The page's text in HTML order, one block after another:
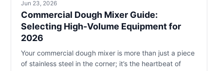
Jun 23, 2026
Commercial Dough Mixer Guide:
Selecting High-Volume Equipment for
2026
Your commercial dough mixer is more than just a piece
of stainless steel in the corner; it’s the heartbeat of